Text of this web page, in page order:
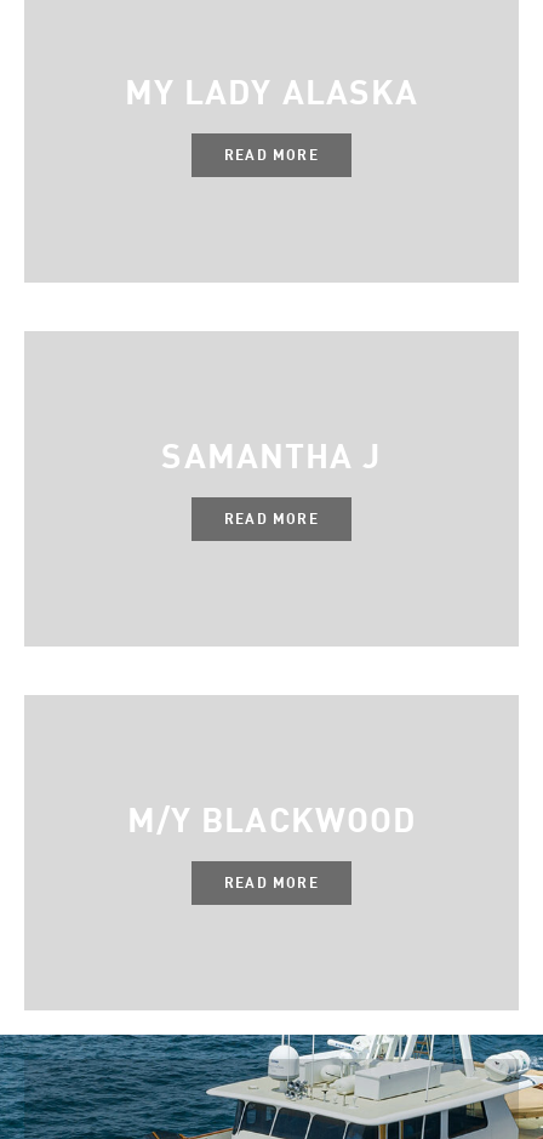
MY LADY ALASKA
READ MORE
SAMANTHA J
READ MORE
M/Y BLACKWOOD
READ MORE